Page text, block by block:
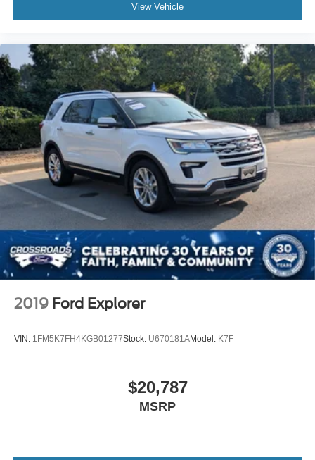
View Vehicle
2019 Ford Explorer
VIN: 1FM5K7FH4KGB01277Stock: U670181AModel: K7F
$20,787
MSRP